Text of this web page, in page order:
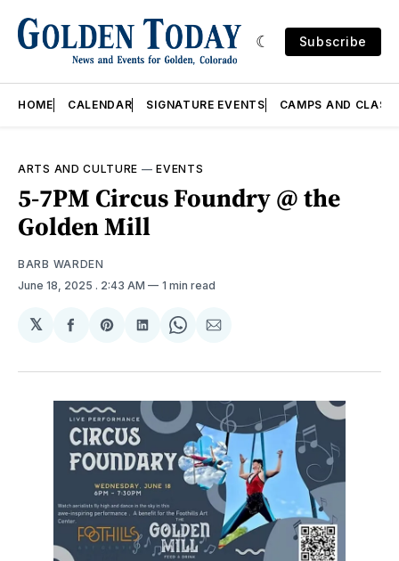
Subscribe
HOME CALENDAR SIGNATURE EVENTS CAMPS AND
ARTS AND CULTURE —EVENTS
5-7PM Circus Foundry @ the
Golden Mill
BARB WARDEN
June 18, 2025 . 2:43 AM 1 min read
𝕏
Share
Facebook
Share
Pinterest
Share
LinkedIn
Share
WhatsApp
Share
Email